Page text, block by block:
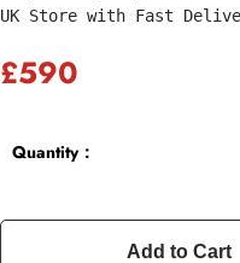
UK Store with Fast
£590
Quantity：
Add to Cart